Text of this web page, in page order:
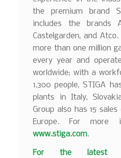
the premium brand
includes the brands
Castelgarden, and Atco.
more than one million
every year and
worldwide; with a
1,300 people, STIGA
plants in Italy,
Group also has 15
Europe. For more
www.stiga.com.
For the latest